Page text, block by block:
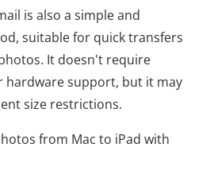
is also a simple and
suitable for quick transfers
It doesn't require
hardware support, but it may
size restrictions.
from Mac to iPad with